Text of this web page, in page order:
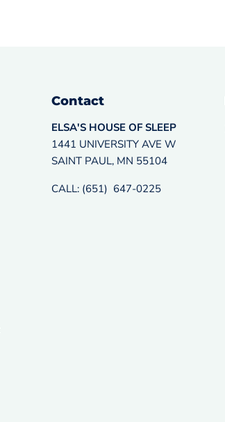
Contact
ELSA'S HOUSE OF SLEEP
1441 UNIVERSITY AVE W
SAINT PAUL, MN 55104
CALL: (651) 647-0225